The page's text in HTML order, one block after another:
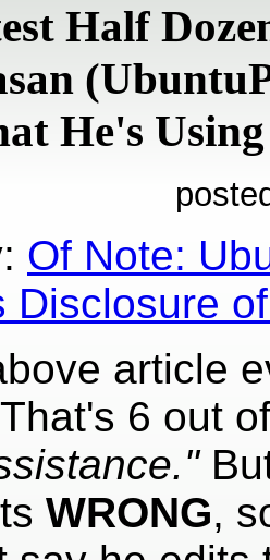
Half
He's
: Of Note:
Disclosure
article
6 out
WRONG,